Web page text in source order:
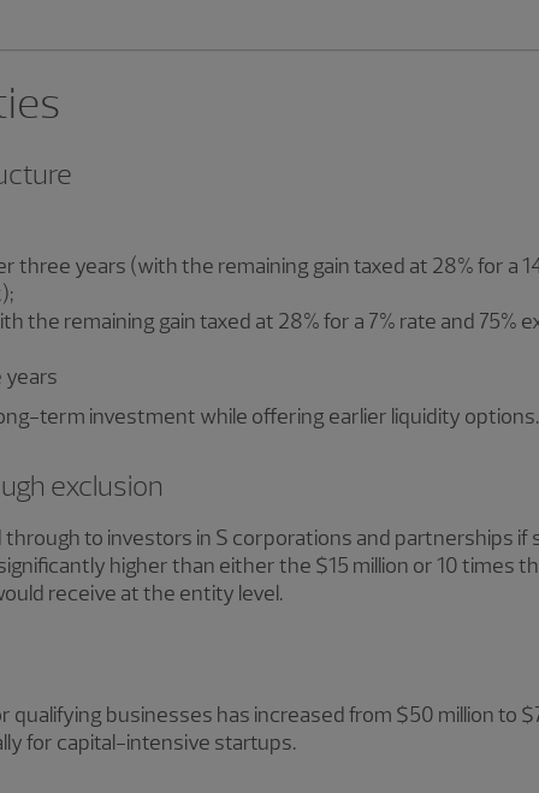
three years (with the remaining gain taxed at 28% for a
the remaining gain taxed at 28% for a 7% rate and 75%
years
term investment while offering earlier liquidity options.
exclusion
through to investors in S corporations and partnerships
higher than either the $15 million or 10 times
receive at the entity level.
qualifying businesses has increased from $50 million to
for capital-intensive startups.